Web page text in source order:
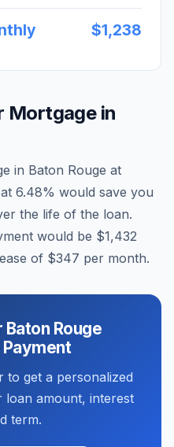
$1,238
Mortgage in
in Baton Rouge at
6.48% would save you
the life of the loan.
would be $1,432
of $347 per month.
Baton Rouge
get a personalized
loan amount, interest
term.